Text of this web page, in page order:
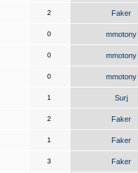
2 Faker
0 mmotony
0 mmotony
0 mmotony
1 Surj
2 Faker
1 Faker
3 Faker